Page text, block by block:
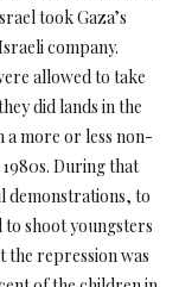
took Gaza’s
company.
allowed to take
did lands in the
a more or less non-
During that
demonstrations, to
shoot youngsters
the repression was